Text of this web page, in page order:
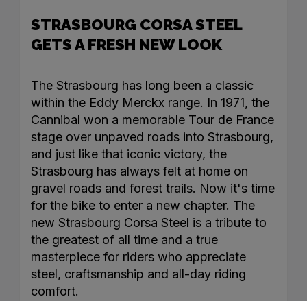
STRASBOURG CORSA STEEL
GETS A FRESH NEW LOOK
The Strasbourg has long been a classic
within the Eddy Merckx range. In 1971, the
Cannibal won a memorable Tour de France
stage over unpaved roads into Strasbourg,
and just like that iconic victory, the
Strasbourg has always felt at home on
gravel roads and forest trails. Now it's time
for the bike to enter a new chapter. The
new Strasbourg Corsa Steel is a tribute to
the greatest of all time and a true
masterpiece for riders who appreciate
steel, craftsmanship and all-day riding
comfort.